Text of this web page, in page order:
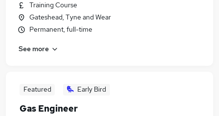
Training Course
Gateshead, Tyne and Wear
Permanent, full-time
See more
Featured Early Bird
Gas Engineer